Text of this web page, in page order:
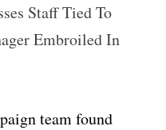
Staff Tied To
Embroiled In
team found